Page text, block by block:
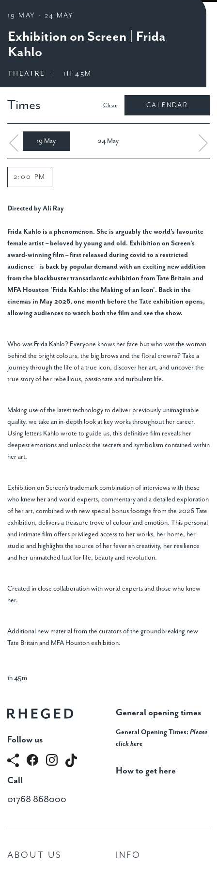
19 MAY - 24 MAY
Exhibition on Screen | Frida
Kahlo
THEATRE 1H 45M
Directed by Ali Ray
Frida Kahlo is a phenomenon. She is arguably the world’s favourite
female artist – beloved by young and old. Exhibition on Screen’s
award-winning film – first released during covid to a restricted
audience - is back by popular demand with an exciting new addition
from the blockbuster transatlantic exhibition from Tate Britain and
MFA Houston 'Frida Kahlo: the Making of an Icon'. Back in the
cinemas in May 2026, one month before the Tate exhibition opens,
allowing audiences to watch both the film and see the show.
Who was Frida Kahlo? Everyone knows her face but who was the woman
behind the bright colours, the big brows and the floral crowns? Take a
journey through the life of a true icon, discover her art, and uncover the
true story of her rebellious, passionate and turbulent life.
Making use of the latest technology to deliver previously unimaginable
quality, we take an in-depth look at key works throughout her career.
Using letters Kahlo wrote to guide us, this definitive film reveals her
deepest emotions and unlocks the secrets and symbolism contained within
her art.
Exhibition on Screen’s trademark combination of interviews with those
who knew her and world experts, commentary and a detailed exploration
of her art, combined with new special bonus footage from the 2026 Tate
exhibition, delivers a treasure trove of colour and emotion. This personal
and intimate film offers privileged access to her works, her home, her
studio and highlights the source of her feverish creativity, her resilience
and her unmatched lust for life, beauty and revolution.
Created in close collaboration with world experts and those who knew
her.
Additional new material from the curators of the groundbreaking new
Tate Britain and MFA Houston exhibition.
1h 45m
Times Clear
19 May 24 May
2:00 PM
Follow us
Call
01768 868000
General opening times
General Opening Times: Please
click here
How to get here
ABOUT US INFO